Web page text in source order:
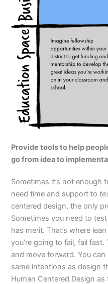
Provide tools to help
go from idea to
Sometimes it’s not enough
need time and support to
centered design, the only
Sometimes you need to
has merit. That’s where
you’re going to fail, fail
and move forward. You
same intentions as design
Human Centered Design